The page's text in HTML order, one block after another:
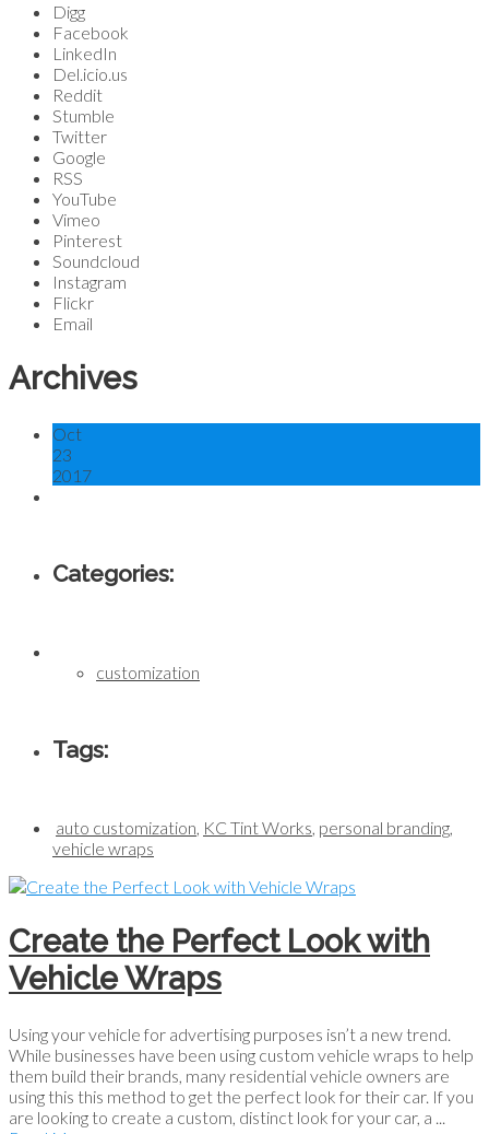
Digg
Facebook
LinkedIn
Del.icio.us
Reddit
Stumble
Twitter
Google
RSS
YouTube
Vimeo
Pinterest
Soundcloud
Instagram
Flickr
Email
Archives
Oct
23
2017
Categories:
customization
Tags:
auto customization, KC Tint Works, personal branding,
vehicle wraps
Create the Perfect Look with
Vehicle Wraps
Using your vehicle for advertising purposes isn’t a new trend.
While businesses have been using custom vehicle wraps to help
them build their brands, many residential vehicle owners are
using this this method to get the perfect look for their car. If you
are looking to create a custom, distinct look for your car, a ...